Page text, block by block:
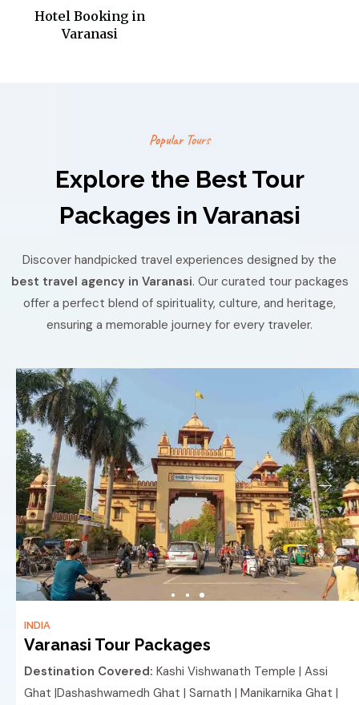
Hotel Booking in
Varanasi
Popular Tours
Explore the Best Tour
Packages in Varanasi
Discover handpicked travel experiences designed by the
best travel agency in Varanasi. Our curated tour packages
offer a perfect blend of spirituality, culture, and heritage,
ensuring a memorable journey for every traveler.
INDIA
Varanasi Tour Packages
Destination Covered: Kashi Vishwanath Temple | Assi
Ghat |Dashashwamedh Ghat | Sarnath | Manikarnika Ghat |